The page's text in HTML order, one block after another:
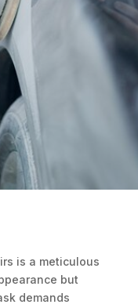
is a meticulous
but
demands